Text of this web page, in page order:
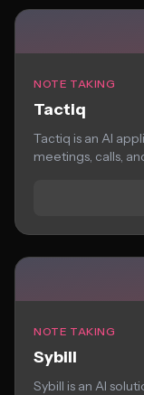
NOTE TAKING
Tactiq
Tactiq is an AI
meetings, calls,
NOTE TAKING
Sybill
Sybill is an AI